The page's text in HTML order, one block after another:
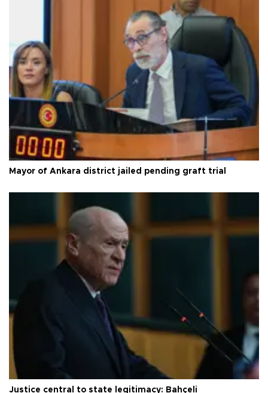
Mayor of Ankara district jailed pending graft trial
Justice central to state legitimacy: Bahçeli